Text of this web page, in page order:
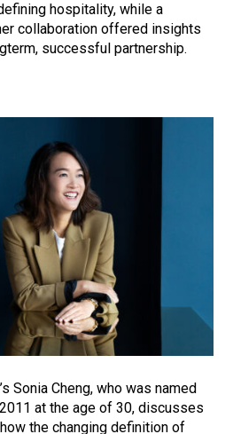
hospitality, while a
collaboration offered insights
successful partnership.
Sonia Cheng, who was named
at the age of 30, discusses
the changing definition of